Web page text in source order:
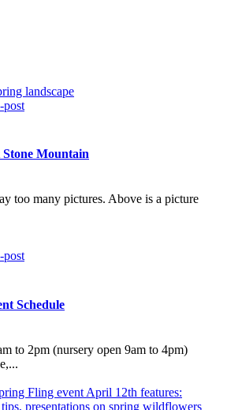
post
Stone Mountain
too many pictures. Above is a picture
post
Schedule
to 2pm (nursery open 9am to 4pm)